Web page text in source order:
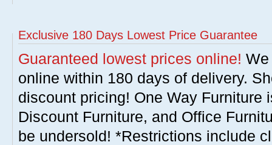
Exclusive 180 Days Lowest Price Guarantee
Guaranteed lowest prices online!
online within 180 days of delivery.
discount pricing! One Way Furniture
Discount Furniture, and Office
be undersold! *Restrictions include